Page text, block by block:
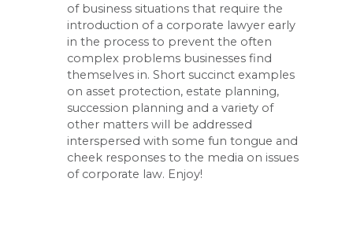
of business situations that require the
introduction of a corporate lawyer early
in the process to prevent the often
complex problems businesses find
themselves in. Short succinct examples
on asset protection, estate planning,
succession planning and a variety of
other matters will be addressed
interspersed with some fun tongue and
cheek responses to the media on issues
of corporate law. Enjoy!